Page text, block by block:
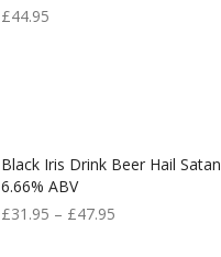
£44.95
Black Iris Drink Beer Hail
6.66% ABV
£31.95 – £47.95